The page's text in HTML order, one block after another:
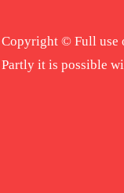
Copyright © Full use
Partly it is possible